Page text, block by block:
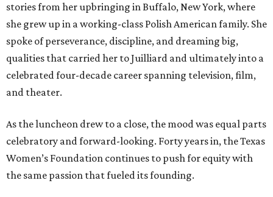
stories from her upbringing in Buffalo, New York, where
she grew up in a working-class Polish American family. She
spoke of perseverance, discipline, and dreaming big,
qualities that carried her to Juilliard and ultimately into a
celebrated four-decade career spanning television, film,
and theater.
As the luncheon drew to a close, the mood was equal parts
celebratory and forward-looking. Forty years in, the Texas
Women’s Foundation continues to push for equity with
the same passion that fueled its founding.